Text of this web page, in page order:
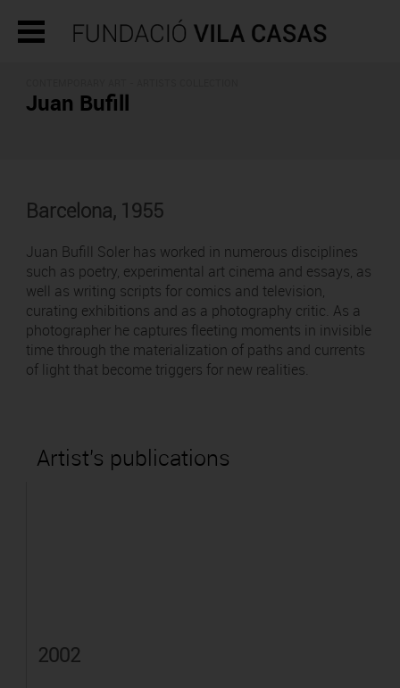
Juan Bufill
Barcelona, 1955
Juan Bufill Soler has worked in numerous disciplines
such as poetry, experimental art cinema and essays, as
well as writing scripts for comics and television,
curating exhibitions and as a photography critic. As a
photographer he captures fleeting moments in invisible
time through the materialization of paths and currents
of light that become triggers for new realities.
Artist's publications
2002